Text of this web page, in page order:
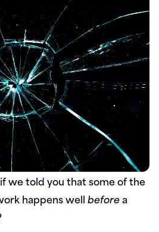
we told you that some of the
happens wellbeforea